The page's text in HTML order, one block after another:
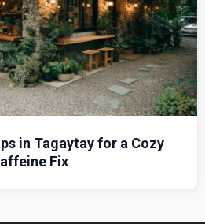
in Tagaytay for a Cozy
Fix